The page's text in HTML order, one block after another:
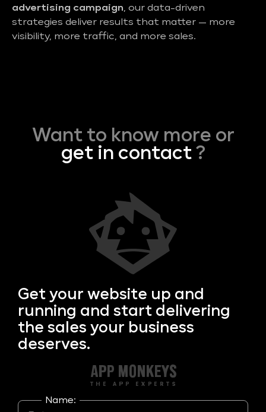
advertising campaign, our data-driven
strategies deliver results that matter — more
visibility, more traffic, and more sales.
Want to know more or
get in contact?
Get your website up and
running and start delivering
the sales your business
deserves.
Name: